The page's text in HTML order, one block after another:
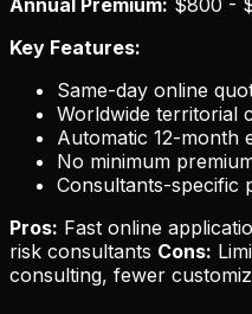
Annual Premium: $800 -
Key Features:
Same-day online
Worldwide territorial
Automatic 12-month
No minimum
Consultants-specific
Pros: Fast online
risk consultants Cons:
consulting, fewer